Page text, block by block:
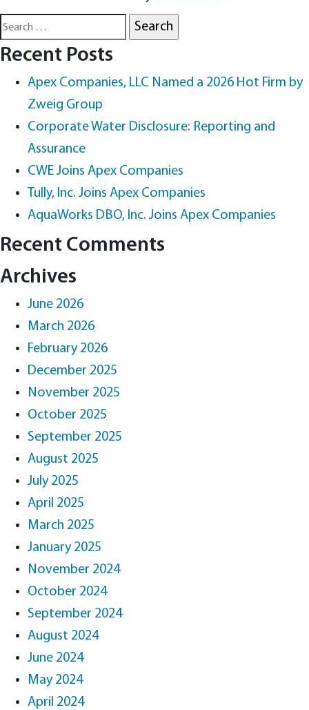
Search
for:
Recent Posts
Apex Companies, LLC Named a 2026 Hot Firm by
Zweig Group
Corporate Water Disclosure: Reporting and
Assurance
CWE Joins Apex Companies
Tully, Inc. Joins Apex Companies
AquaWorks DBO, Inc. Joins Apex Companies
Recent Comments
Archives
June 2026
March 2026
February 2026
December 2025
November 2025
October 2025
September 2025
August 2025
July 2025
April 2025
March 2025
January 2025
November 2024
October 2024
September 2024
August 2024
June 2024
May 2024
April 2024